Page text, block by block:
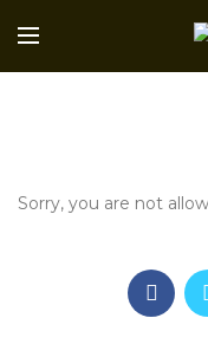
Sorry, you are not